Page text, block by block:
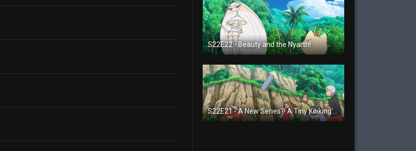
S22E22 - Beauty and the Nyarth!
S22E21 - A New Series?! A Tiny Koiking's Melody